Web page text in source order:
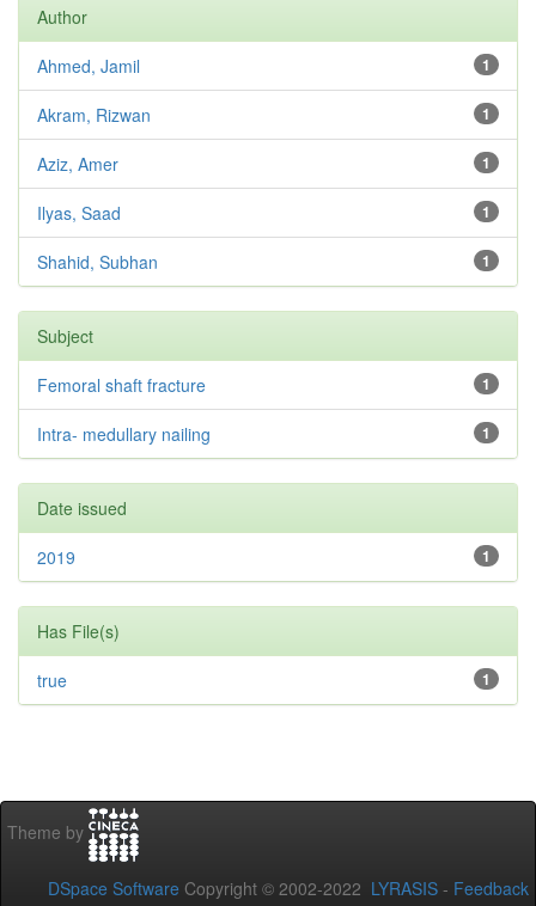
Author
1
Ahmed, Jamil
1
Akram, Rizwan
1
Aziz, Amer
1
Ilyas, Saad
1
Shahid, Subhan
Subject
1
Femoral shaft fracture
1
Intra- medullary nailing
Date issued
1
2019
Has File(s)
1
true
Theme by
DSpace Software Copyright © 2002-2022 LYRASIS - Feedback